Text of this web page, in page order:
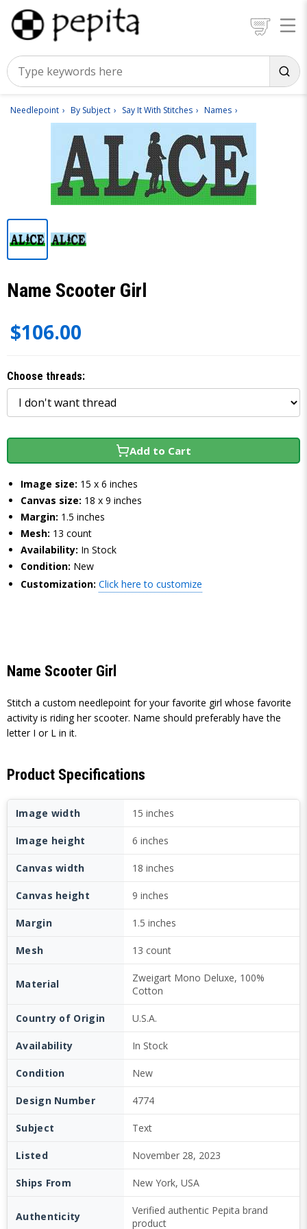
Needlepoint By Subject Say It With Stitches Names
Name Scooter Girl
$106.00
Choose threads:
Add to Cart
Image size: 15 x 6 inches
Canvas size: 18 x 9 inches
Margin: 1.5 inches
Mesh: 13 count
Availability: In Stock
Condition: New
Customization: Click here to customize
Name Scooter Girl
Stitch a custom needlepoint for your favorite girl whose favorite
activity is riding her scooter. Name should preferably have the
letter I or L in it.
Product Specifications
Image width 15 inches
Image height 6 inches
Canvas width 18 inches
Canvas height 9 inches
Margin 1.5 inches
Mesh 13 count
Material
Zweigart Mono Deluxe, 100%
Cotton
Country of Origin U.S.A.
Availability In Stock
Condition New
Design Number 4774
Subject Text
Listed November 28, 2023
Ships From New York, USA
Authenticity
Verified authentic Pepita brand
product